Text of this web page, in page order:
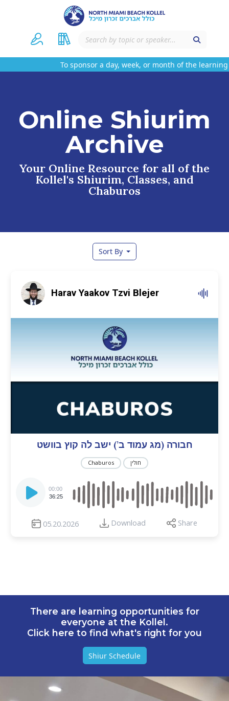
To sponsor a day, week, or month of the learning
Online Shiurim
Archive
Your Online Resource for all of the
Kollel's Shiurim, Classes, and
Chaburos
Sort By
Harav Yaakov Tzvi Blejer
חבורה (מג עמוד ב’) ישב לה קוץ בוושט
Chaburos חולין
Player
00:00
36:25
05.20.2026 Download Share
There are learning opportunities for
everyone at the Kollel.
Click here to find what's right for you
Shiur Schedule